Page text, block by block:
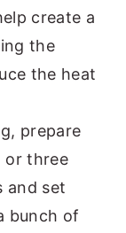
create a
the
the heat
prepare
or three
and set
bunch of